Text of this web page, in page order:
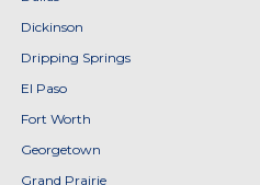
Dickinson
Dripping Springs
El Paso
Fort Worth
Georgetown
Grand Prairie